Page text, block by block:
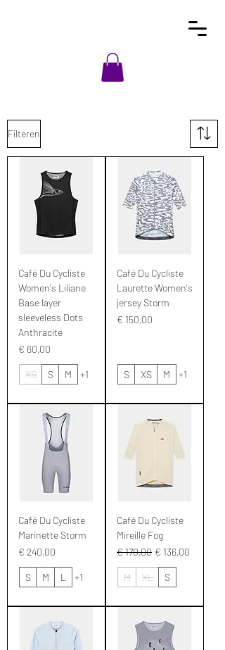
Filteren
Café Du Cycliste
Women's Liliane
Base layer
sleeveless Dots
Anthracite
Prijs
€ 60,00
XS S M +1
Café Du Cycliste
Laurette Women's
jersey Storm
Prijs
€ 150,00
S XS M +1
Café Du Cycliste
Marinette Storm
Prijs
€ 240,00
S M L +1
Café Du Cycliste
Mireille Fog
Normale prijs
€ 170,00 Verkoopprijs
€ 136,00
M XL S